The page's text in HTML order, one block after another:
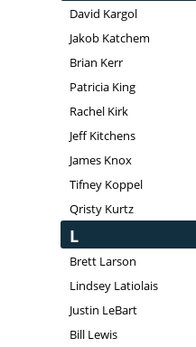
David Kargol
Jakob Katchem
Brian Kerr
Patricia King
Rachel Kirk
Jeff Kitchens
James Knox
Tifney Koppel
Qristy Kurtz
L
Brett Larson
Lindsey Latiolais
Justin LeBart
Bill Lewis